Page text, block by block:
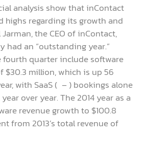
analysis show that inContact
highs regarding its growth and
the CEO of inContact,
had an “outstanding year.”
quarter include software
$30.3 million, which is up 56
with SaaS ( – ) bookings alone
over year. The 2014 year as a
revenue growth to $100.8
from 2013’s total revenue of